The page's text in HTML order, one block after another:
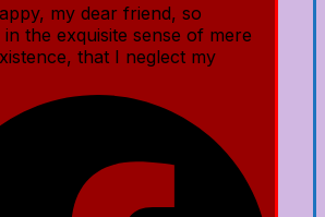
my dear friend, so
the exquisite sense of mere
that I neglect my